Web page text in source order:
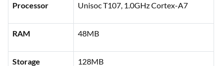
Processor Unisoc T107, 1.0GHz Cortex-A7
RAM 48MB
Storage 128MB